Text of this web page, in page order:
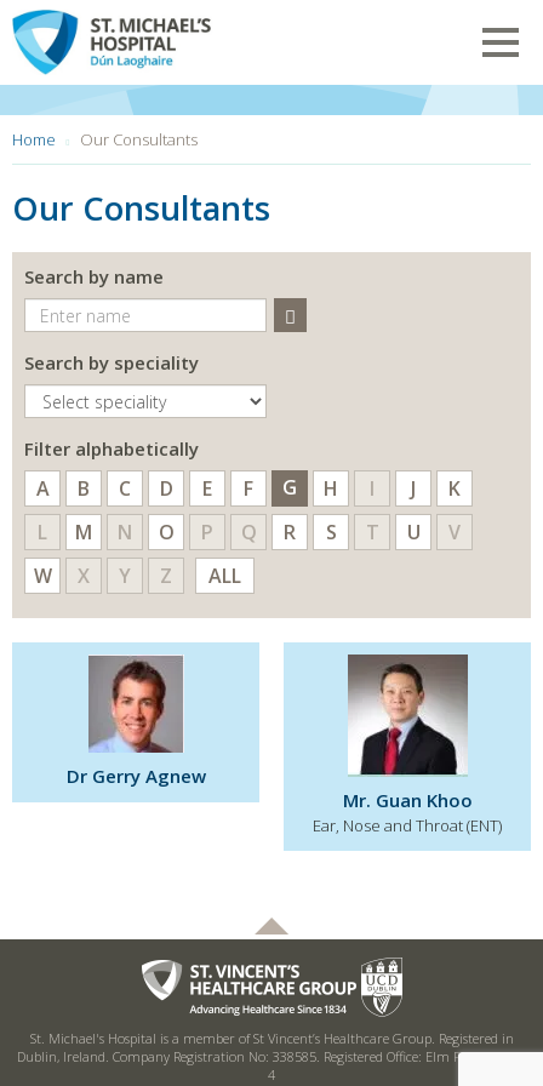
Skip
to
main
content
are
Home Our Consultants
Our Consultants
Search by name
Search
Search by speciality
Filter alphabetically
A B C D E F G H I J
K
L
M N O P Q R S T U
V
W
X Y Z ALL
Dr Gerry Agnew
Mr. Guan Khoo
Ear, Nose and Throat (ENT)
St. Michael's Hospital is a member of St Vincent’s Healthcare Group. Registered in
Dublin, Ireland. Company Registration No: 338585. Registered Office: Elm Park, Dublin
4